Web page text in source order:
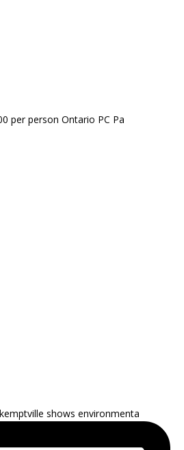
per person Ontario PC Pa
shows environmenta